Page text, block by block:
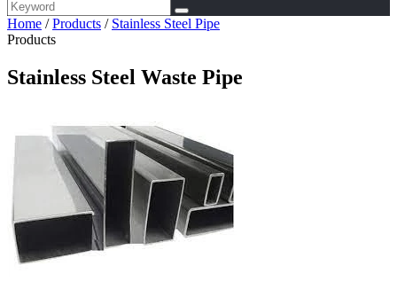
Home /Products / Stainless Steel Pipe
Products
Stainless Steel Waste Pipe